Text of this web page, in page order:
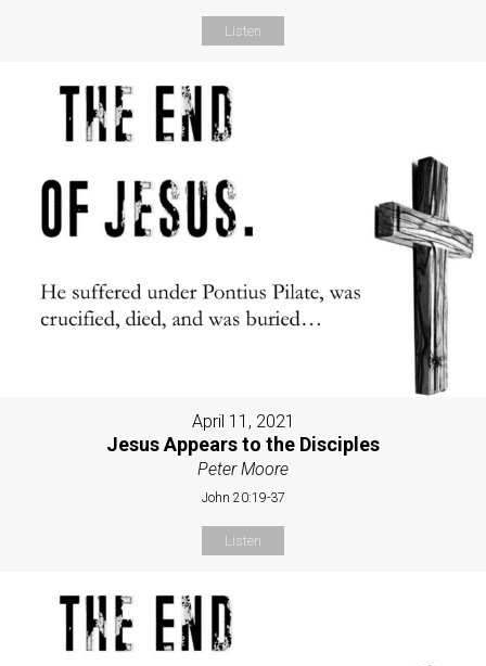
Listen
April 11, 2021
Jesus Appears to the Disciples
Peter Moore
John 20:19-37
Listen